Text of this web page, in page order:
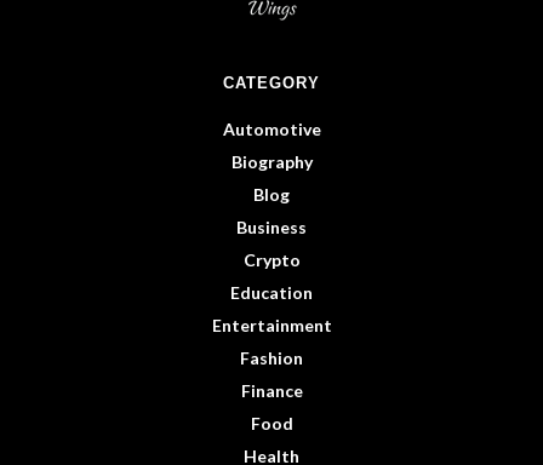
CATEGORY
Automotive
Biography
Blog
Business
Crypto
Education
Entertainment
Fashion
Finance
Food
Health